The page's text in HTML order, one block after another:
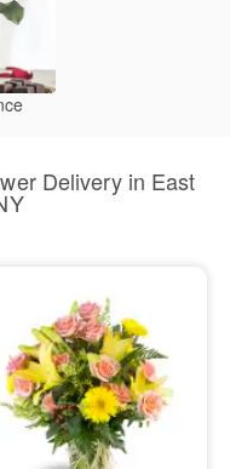
Delivery in East